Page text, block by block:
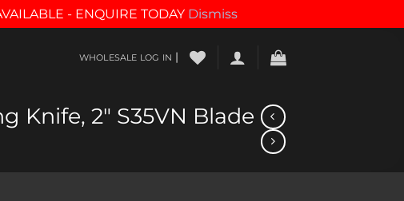
- ENQUIRE TODAY Dismiss
WHOLESALE LOG IN |
Knife, 2″ S35VN Blade